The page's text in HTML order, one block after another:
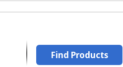
Find Products